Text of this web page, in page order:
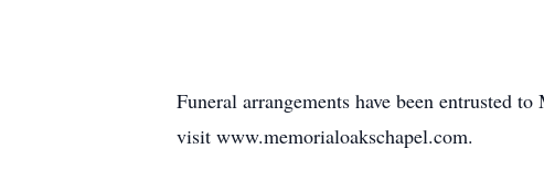
Funeral arrangements have been entrusted
visit www.memorialoakschapel.com.